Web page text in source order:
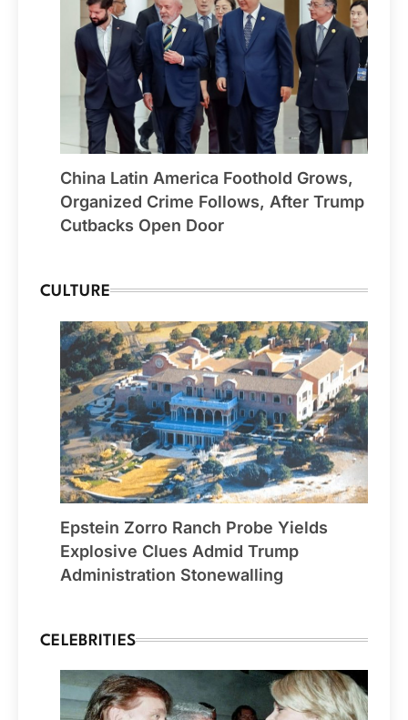
China Latin America Foothold Grows,
Organized Crime Follows, After Trump
Cutbacks Open Door
CULTURE
Epstein Zorro Ranch Probe Yields
Explosive Clues Admid Trump
Administration Stonewalling
CELEBRITIES